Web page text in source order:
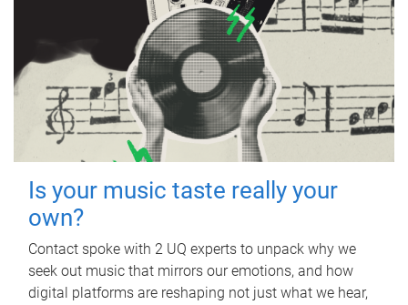
Is your music taste really your
own?
Contact spoke with 2 UQ experts to unpack why we
seek out music that mirrors our emotions, and how
digital platforms are reshaping not just what we hear,